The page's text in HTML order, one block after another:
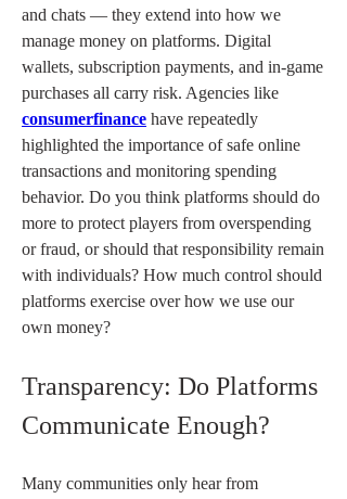
and chats — they extend into how we
manage money on platforms. Digital
wallets, subscription payments, and in-game
consumerfinance have repeatedly
highlighted the importance of safe online
transactions and monitoring spending
behavior. Do you think platforms should do
more to protect players from overspending
or fraud, or should that responsibility remain
with individuals? How much control should
platforms exercise over how we use our
own money?
Transparency: Do Platforms
Communicate Enough?
Many communities only hear from